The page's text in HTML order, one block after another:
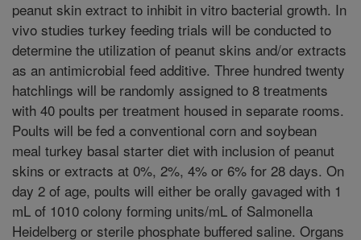
peanut skin extract to inhibit in vitro bacterial growth. In
vivo studies turkey feeding trials will be conducted to
determine the utilization of peanut skins and/or extracts
as an antimicrobial feed additive. Three hundred twenty
hatchlings will be randomly assigned to 8 treatments
with 40 poults per treatment housed in separate rooms.
Poults will be fed a conventional corn and soybean
meal turkey basal starter diet with inclusion of peanut
skins or extracts at 0%, 2%, 4% or 6% for 28 days. On
day 2 of age, poults will either be orally gavaged with 1
mL of 1010 colony forming units/mL of Salmonella
Heidelberg or sterile phosphate buffered saline. Organs